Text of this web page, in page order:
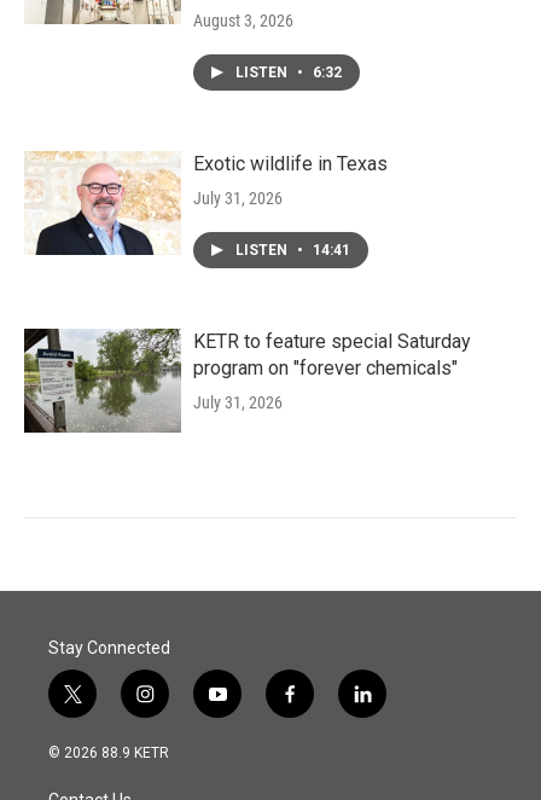
August 3, 2026
LISTEN • 6:32
Exotic wildlife in Texas
July 31, 2026
LISTEN • 14:41
KETR to feature special Saturday
program on "forever chemicals"
July 31, 2026
Stay Connected
t
w
i
t
i
n
s
y
o
f
a
l
i
© 2026 88.9 KETR